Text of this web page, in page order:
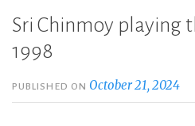
Sri Chinmoy playing
1998
PUBLISHED ON October 21, 2024